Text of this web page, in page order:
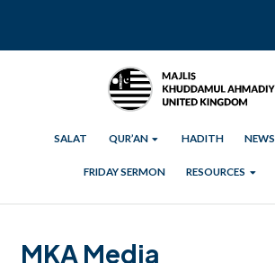
SALAT QUR’AN HADITH NEWS
FRIDAY SERMON RESOURCES
MKA Media